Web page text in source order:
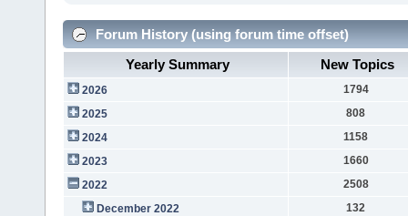
Forum History (using forum time offset)
Yearly Summary
New Topics
2026
1794
2025
808
2024
1158
2023
1660
2022
2508
December 2022
132